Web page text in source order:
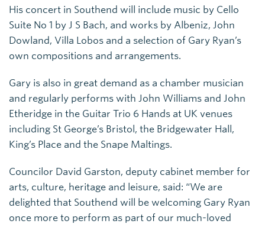
His concert in Southend will include music by Cello
Suite No 1 by J S Bach, and works by Albeniz, John
Dowland, Villa Lobos and a selection of Gary Ryan’s
own compositions and arrangements.
Gary is also in great demand as a chamber musician
and regularly performs with John Williams and John
Etheridge in the Guitar Trio 6 Hands at UK venues
including St George’s Bristol, the Bridgewater Hall,
King’s Place and the Snape Maltings.
Councilor David Garston, deputy cabinet member for
arts, culture, heritage and leisure, said: “We are
delighted that Southend will be welcoming Gary Ryan
once more to perform as part of our much-loved